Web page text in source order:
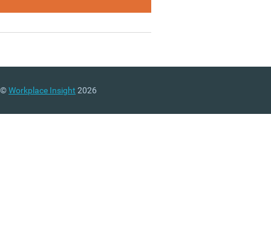
©Workplace Insight 2026